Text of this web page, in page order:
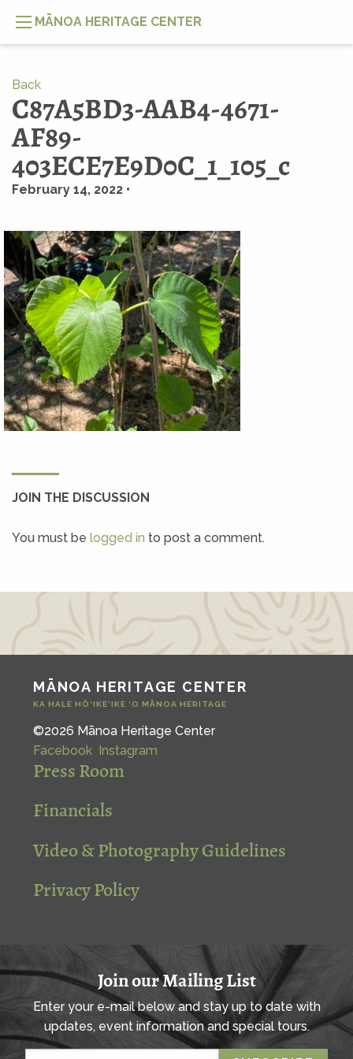
MĀNOA HERITAGE CENTER
Back
C87A5BD3-AAB4-4671-
AF89-
403ECE7E9D0C_1_105_c
February 14, 2022 •
JOIN THE DISCUSSION
You must be logged in to post a comment.
MĀNOA HERITAGE CENTER
KA HALE HŌ‘IKE‘IKE ‘O MĀNOA HERITAGE
©2026 Mānoa Heritage Center
Facebook Instagram
Press Room
Financials
Video & Photography Guidelines
Privacy Policy
Join our Mailing List
Enter your e-mail below and stay up to date with
updates, event information and special tours.